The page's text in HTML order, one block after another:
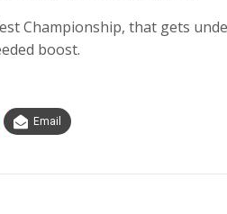
Championship, that gets
boost.
Email